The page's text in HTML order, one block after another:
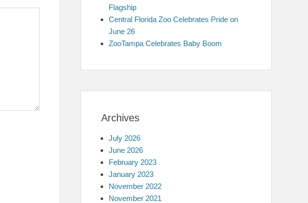
Flagship
Central Florida Zoo Celebrates Pride on
June 26
ZooTampa Celebrates Baby Boom
Archives
July 2026
June 2026
February 2023
January 2023
November 2022
November 2021